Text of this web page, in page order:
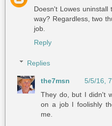
Doesn't Lowes
way? Regardless, two
job.
Reply
Replies
the7msn
5/5/16,
They do, but I didn't
on a job I foolishly
me.